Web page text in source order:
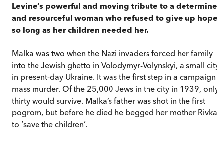
Levine’s powerful and moving tribute to a
and resourceful woman who refused to give up hope
so long as her children needed her.
Malka was two when the Nazi invaders forced her family
into the Jewish ghetto in Volodymyr-Volynskyi, a small city
in present-day Ukraine. It was the first step in a campaign
mass murder. Of the 25,000 Jews in the city in 1939, only
thirty would survive. Malka’s father was shot in the first
pogrom, but before he died he begged her mother Rivka
to ‘save the children’.